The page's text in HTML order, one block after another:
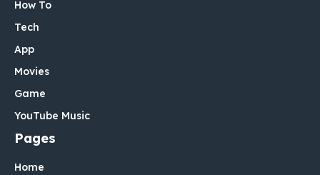
How To
Tech
App
Movies
Game
YouTube Music
Pages
Home